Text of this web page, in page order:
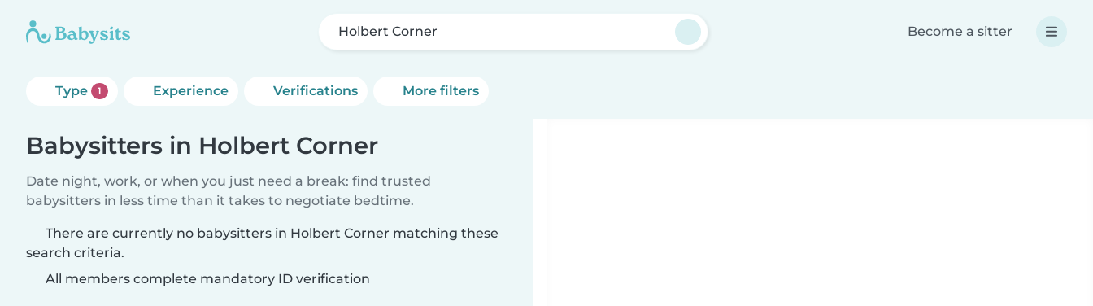
Holbert Corner Become a sitter
Type 1 Experience Verifications More filters
Babysitters in Holbert Corner
Date night, work, or when you just need a break: find trusted
babysitters in less time than it takes to negotiate bedtime.
There are currently no babysitters in Holbert Corner matching these
search criteria.
All members complete mandatory ID verification